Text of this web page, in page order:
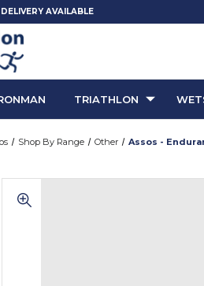
AVAILABLE
TRIATHLON
Shop By Range Other Assos -